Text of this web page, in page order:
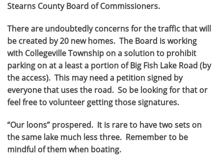
Stearns County Board of Commissioners.
There are undoubtedly concerns for the traffic that will
be created by 20 new homes. The Board is working
with Collegeville Township on a solution to prohibit
parking on at a least a portion of Big Fish Lake Road (by
the access). This may need a petition signed by
everyone that uses the road. So be looking for that or
feel free to volunteer getting those signatures.
“Our loons” prospered. It is rare to have two sets on
the same lake much less three. Remember to be
mindful of them when boating.